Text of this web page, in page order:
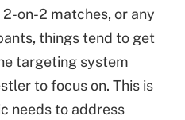
on-2 matches, or any
things tend to get
targeting system
to focus on. This is
needs to address